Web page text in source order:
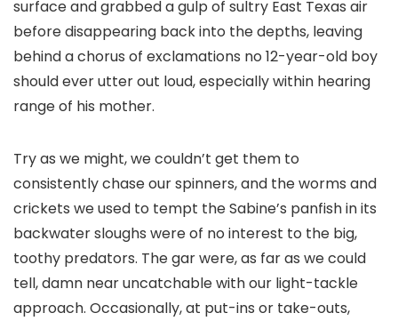
surface and grabbed a gulp of sultry East Texas air
before disappearing back into the depths, leaving
behind a chorus of exclamations no 12-year-old boy
should ever utter out loud, especially within hearing
range of his mother.
Try as we might, we couldn’t get them to
consistently chase our spinners, and the worms and
crickets we used to tempt the Sabine’s panfish in its
backwater sloughs were of no interest to the big,
toothy predators. The gar were, as far as we could
tell, damn near uncatchable with our light-tackle
approach. Occasionally, at put-ins or take-outs,